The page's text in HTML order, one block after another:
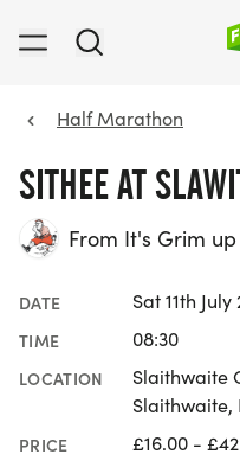
Half Marathon
SITHEE AT
From It's Grim
DATE Sat 11th July
TIME 08:30
LOCATION
Slaithwaite
Slaithwaite,
PRICE £16.00 -